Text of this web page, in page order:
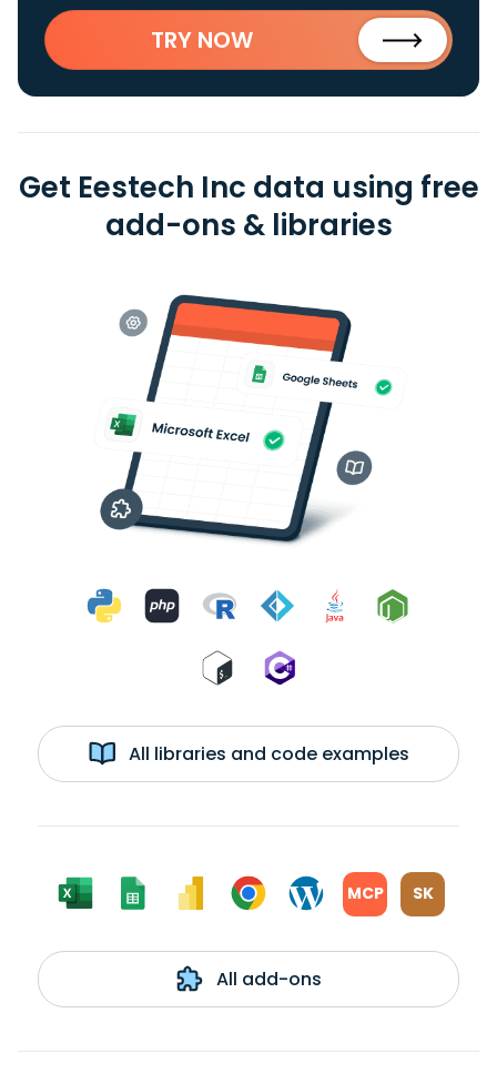
TRY NOW
Get Eestech Inc data using free
add-ons & libraries
All libraries and code examples
MCP SK
All add-ons